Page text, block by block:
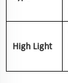
High Light